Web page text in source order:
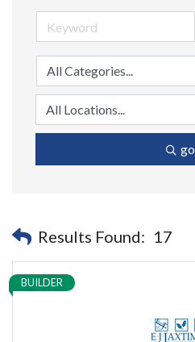
go
Results Found: 17
BUILDER